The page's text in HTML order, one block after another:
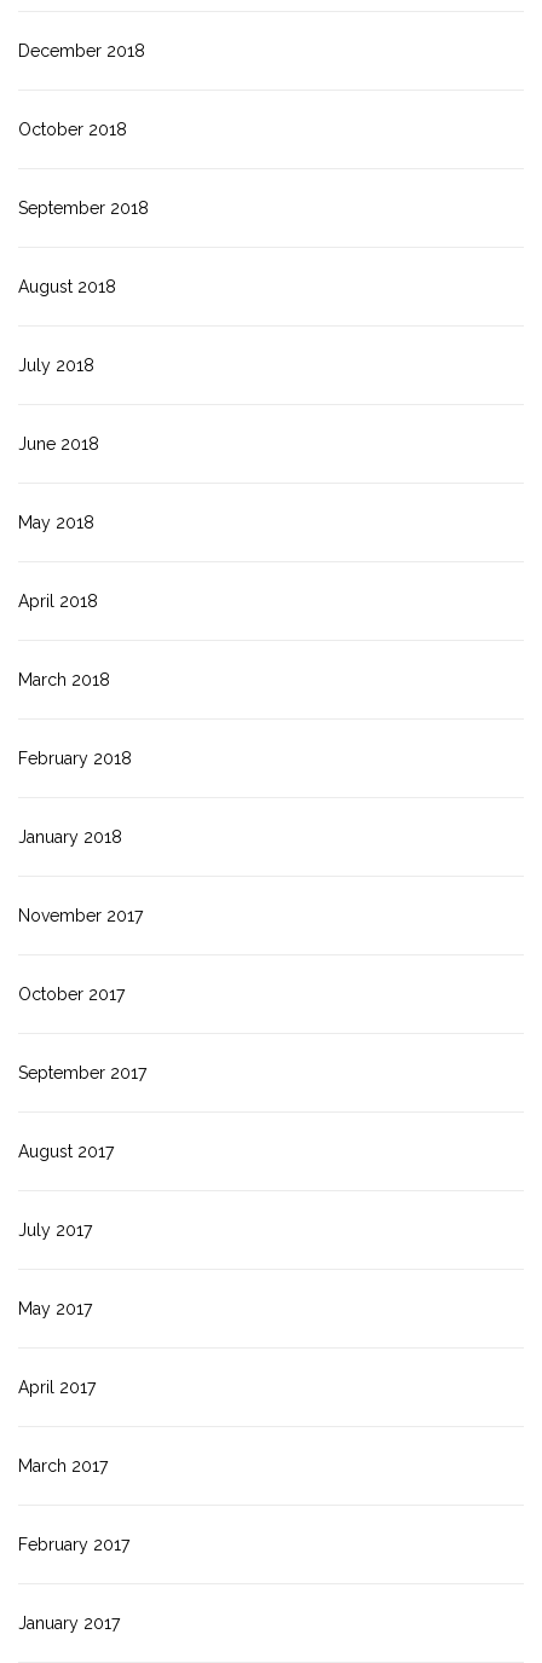
December 2018
October 2018
September 2018
August 2018
July 2018
June 2018
May 2018
April 2018
March 2018
February 2018
January 2018
November 2017
October 2017
September 2017
August 2017
July 2017
May 2017
April 2017
March 2017
February 2017
January 2017